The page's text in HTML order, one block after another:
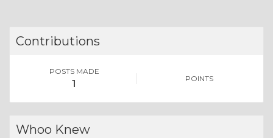
Contributions
POSTS MADE
1 POINTS
Whoo Knew